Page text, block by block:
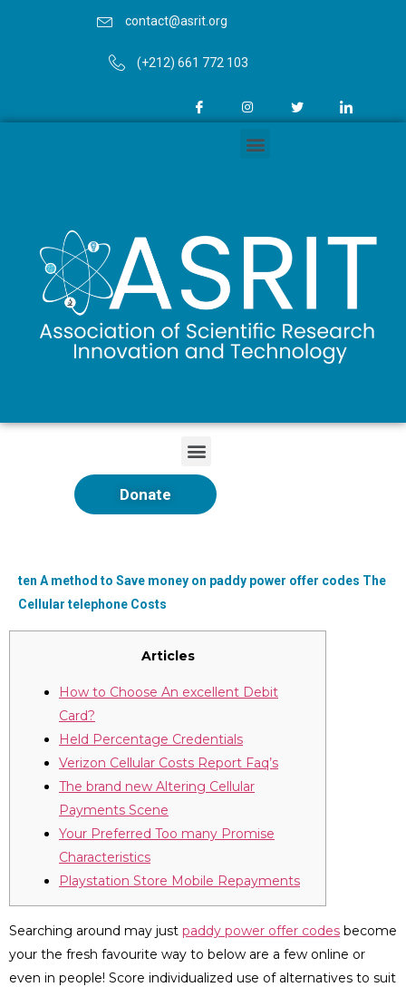
contact@asrit.org
(+212) 661 772 103
Donate
ten A method to Save money on paddy power offer codes The
Cellular telephone Costs
Articles
How to Choose An excellent Debit
Card?
Held Percentage Credentials
Verizon Cellular Costs Report Faq’s
The brand new Altering Cellular
Payments Scene
Your Preferred Too many Promise
Characteristics
Playstation Store Mobile Repayments
Searching around may just paddy power offer codes become
your the fresh favourite way to below are a few online or
even in people! Score individualized use of alternatives to suit